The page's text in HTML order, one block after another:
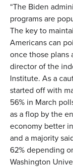
“The Biden
programs are
The key to
Americans can
once those plans
director of the
Institute. As a
started off with
56% in March
as a flop by the
economy better
and a majority
62% depending
Washington